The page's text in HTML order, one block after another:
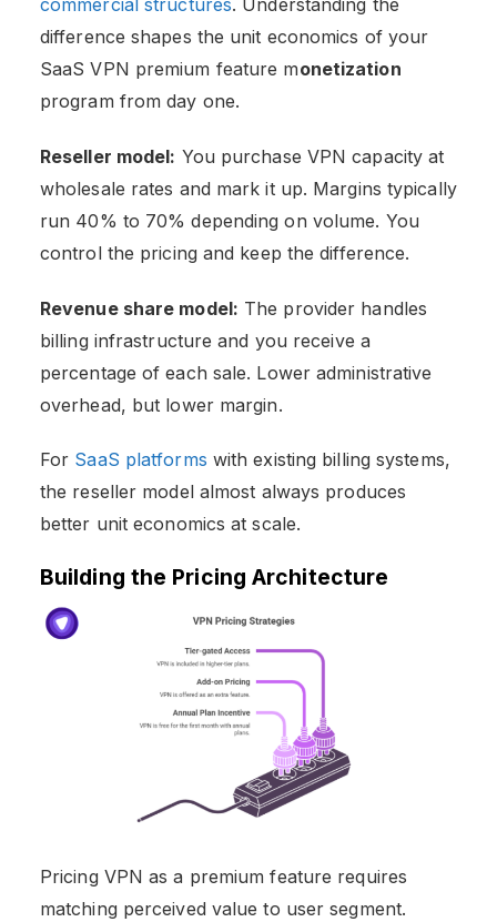
commercial structures. Understanding the
difference shapes the unit economics of your
SaaS VPN premium feature monetization
program from day one.
Reseller model: You purchase VPN capacity at
wholesale rates and mark it up. Margins typically
run 40% to 70% depending on volume. You
control the pricing and keep the difference.
Revenue share model: The provider handles
billing infrastructure and you receive a
percentage of each sale. Lower administrative
overhead, but lower margin.
For SaaS platforms with existing billing systems,
the reseller model almost always produces
better unit economics at scale.
Building the Pricing Architecture
Pricing VPN as a premium feature requires
matching perceived value to user segment.